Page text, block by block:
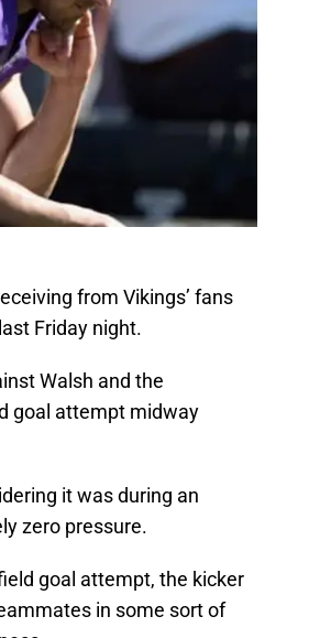
from Vikings’ fans
Friday night.
Walsh and the
goal attempt midway
it was during an
zero pressure.
goal attempt, the kicker
in some sort of